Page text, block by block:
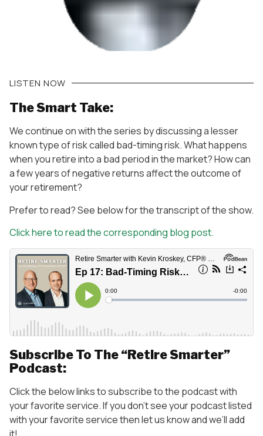
LISTEN NOW
The Smart Take:
We continue on with the series by discussing a lesser
known type of risk called bad-timing risk. What happens
when you retire into a bad period in the market? How can
a few years of negative returns affect the outcome of
your retirement?
Prefer to read? See below for the transcript of the show.
Click here to read the corresponding blog post.
Subscribe To The “Retire Smarter”
Podcast:
Click the below links to subscribe to the podcast with
your favorite service. If you don’t see your podcast listed
with your favorite service then let us know and we’ll add